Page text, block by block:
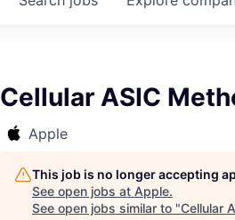
Cellular ASIC
Apple
This job is no longer accepting
See open jobs at Apple.
See open jobs similar to "Cellular